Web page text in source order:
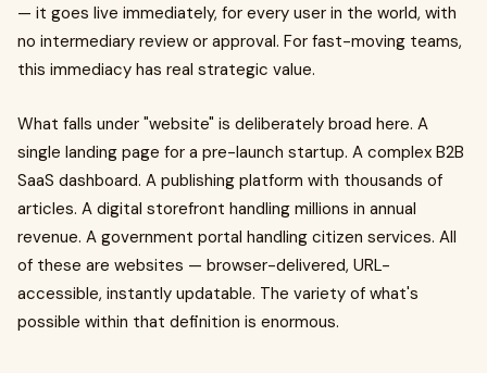
— it goes live immediately, for every user in the world, with
no intermediary review or approval. For fast-moving teams,
this immediacy has real strategic value.
What falls under "website" is deliberately broad here. A
single landing page for a pre-launch startup. A complex B2B
SaaS dashboard. A publishing platform with thousands of
articles. A digital storefront handling millions in annual
revenue. A government portal handling citizen services. All
of these are websites — browser-delivered, URL-
accessible, instantly updatable. The variety of what's
possible within that definition is enormous.